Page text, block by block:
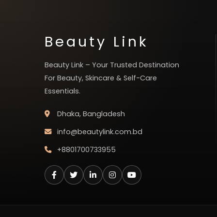
Beauty Link
Beauty Link – Your Trusted Destination
For Beauty, Skincare & Self-Care
Essentials.
Dhaka, Bangladesh
info@beautylink.com.bd
+8801700733955